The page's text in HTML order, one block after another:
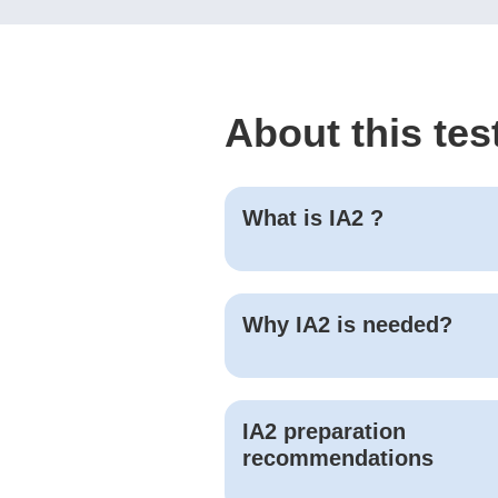
About this
What is IA2 ?
Why IA2 is needed?
IA2 preparation
recommendations